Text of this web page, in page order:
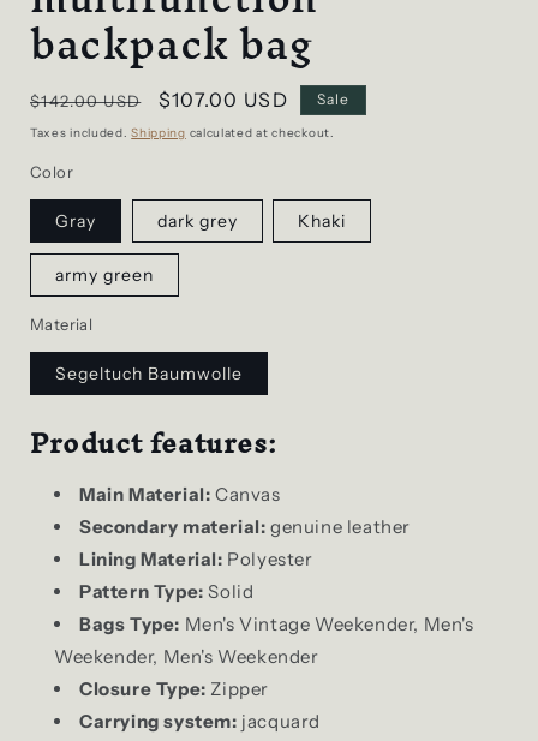
backpack bag
Regular
price
$142.00 USD
Sale
price
$107.00 USD Sale
Taxes included.Shipping calculated at checkout.
Color
Gray dark grey Khaki
army green
Material
Segeltuch Baumwolle
Product features:
Main Material: Canvas
Secondary material: genuine leather
Lining Material: Polyester
Pattern Type: Solid
Bags Type: Men's Vintage Weekender, Men's
Weekender, Men's Weekender
Closure Type: Zipper
Carrying system: jacquard